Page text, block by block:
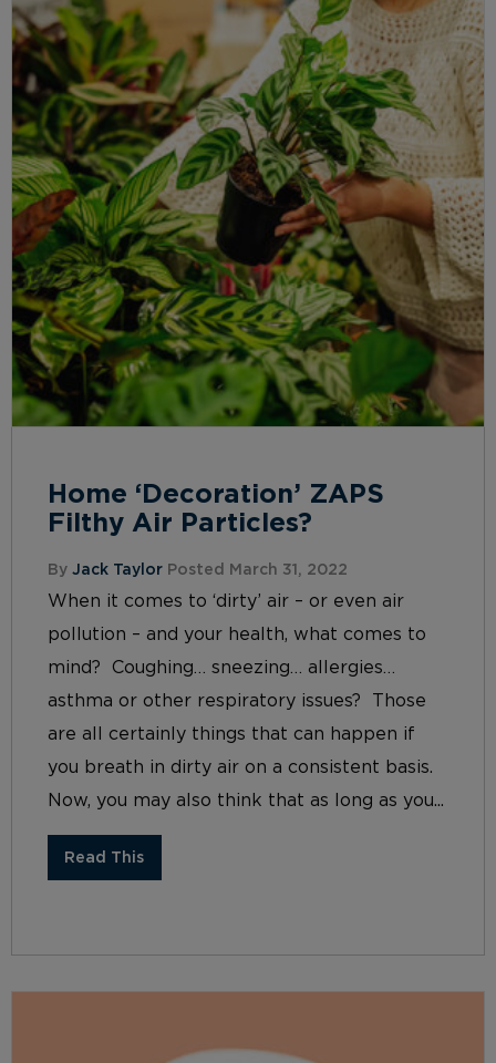
Home ‘Decoration’ ZAPS
Filthy Air Particles?
By Jack Taylor Posted March 31, 2022
When it comes to ‘dirty’ air – or even air
pollution – and your health, what comes to
mind? Coughing… sneezing… allergies…
asthma or other respiratory issues? Those
are all certainly things that can happen if
you breath in dirty air on a consistent basis.
Now, you may also think that as long as you...
Read This